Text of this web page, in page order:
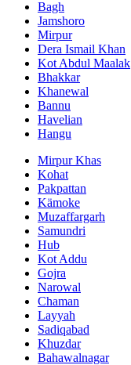
Bagh
Jamshoro
Mirpur
Dera Ismail Khan
Kot Abdul Maalak
Bhakkar
Khanewal
Bannu
Havelian
Hangu
Mirpur Khas
Kohat
Pakpattan
Kämoke
Muzaffargarh
Samundri
Hub
Kot Addu
Gojra
Narowal
Chaman
Layyah
Sadiqabad
Khuzdar
Bahawalnagar